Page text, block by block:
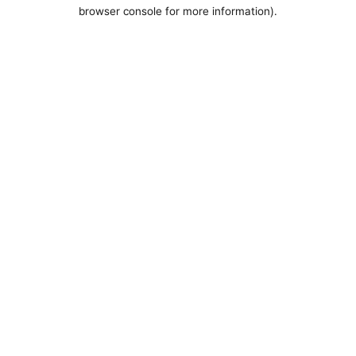
browser console for more information).